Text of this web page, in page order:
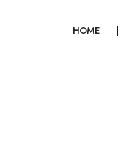
HOME